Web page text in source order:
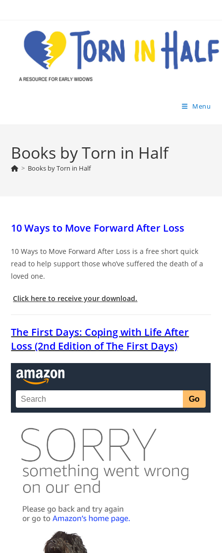
Menu
Books by Torn in Half
> Books by Torn in Half
10 Ways to Move Forward After Loss
10 Ways to Move Forward After Loss is a free short quick
read to help support those who’ve suffered the death of a
loved one.
Click here to receive your download.
The First Days: Coping with Life After
Loss (2nd Edition of The First Days)